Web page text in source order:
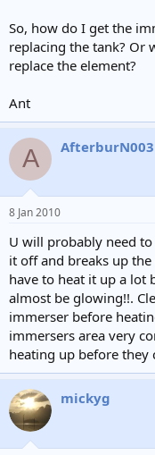
So, how do I get the
replacing the tank? Or
replace the element?
Ant
A AfterburN003
8 Jan 2010
U will probably need
it off and breaks up
have to heat it up a lot
almost be glowing!!.
immerser before
immersers area very
heating up before they
mickyg